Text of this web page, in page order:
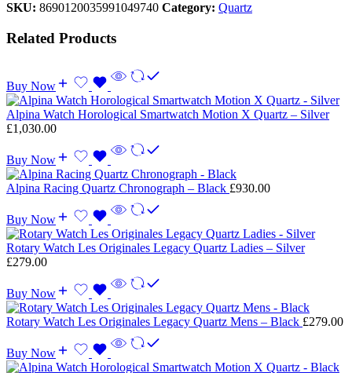
SKU: 8690120035991049740 Category: Quartz
Related Products
Buy Now
Alpina Watch Horological Smartwatch Motion X Quartz – Silver
£1,030.00
Buy Now
Alpina Racing Quartz Chronograph – Black £930.00
Buy Now
Rotary Watch Les Originales Legacy Quartz Ladies – Silver
£279.00
Buy Now
Rotary Watch Les Originales Legacy Quartz Mens – Black £279.00
Buy Now